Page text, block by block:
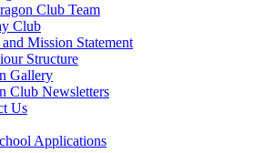
Club Team
Club
Mission Statement
Structure
Gallery
Club Newsletters
Us
Applications